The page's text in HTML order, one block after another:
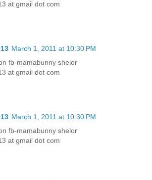
at gmail dot com
March 1, 2011 at 10:30 PM
fb-mamabunny shelor
at gmail dot com
March 1, 2011 at 10:30 PM
fb-mamabunny shelor
at gmail dot com